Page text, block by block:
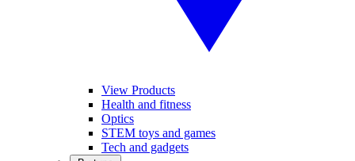
View Products
Health and fitness
Optics
STEM toys and games
Tech and gadgets